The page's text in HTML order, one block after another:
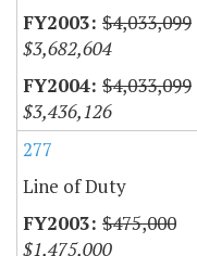
$4,033,099
$3,682,604
$4,033,099
$3,436,126
277
Line of Duty
$475,000
$1,475,000